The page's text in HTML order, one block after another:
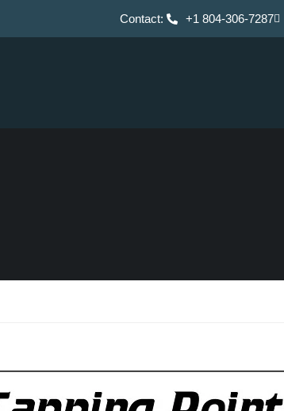
Contact: +1 804-306-7287